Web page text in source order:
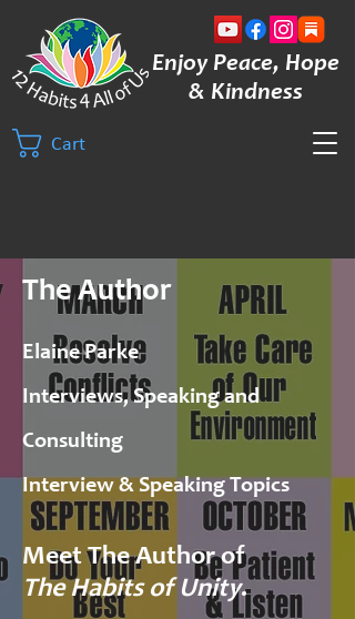
Enjoy Peace, Hope
& Kindness
Cart
The Author
Elaine Parke
Interviews, Speaking and
Consulting
Interview & Speaking Topics
Meet The Author of
The Habits of Unity.